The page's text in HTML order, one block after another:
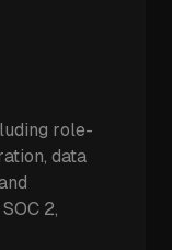
role-
data
2,